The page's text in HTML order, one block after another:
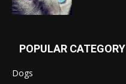
POPULAR CATEGORY
Dogs